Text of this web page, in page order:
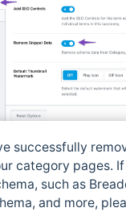
successfully
category pages.
such as
and more,